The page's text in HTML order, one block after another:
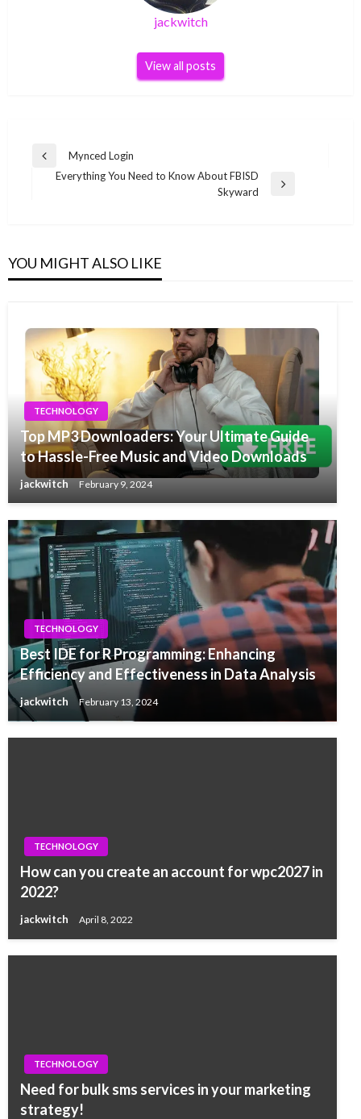
jackwitch
View all posts
Post
navigation
Previous
Mynced Login
Everything You Need to Know About FBISD
Skyward
YOU MIGHT ALSO LIKE
TECHNOLOGY
Top MP3 Downloaders: Your Ultimate Guide
to Hassle-Free Music and Video Downloads
jackwitch February 9, 2024
TECHNOLOGY
Best IDE for R Programming: Enhancing
Efficiency and Effectiveness in Data Analysis
jackwitch February 13, 2024
TECHNOLOGY
How can you create an account for wpc2027 in
2022?
jackwitch April 8, 2022
TECHNOLOGY
Need for bulk sms services in your marketing
strategy!